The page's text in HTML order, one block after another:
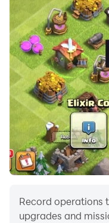
Record operations
upgrades and